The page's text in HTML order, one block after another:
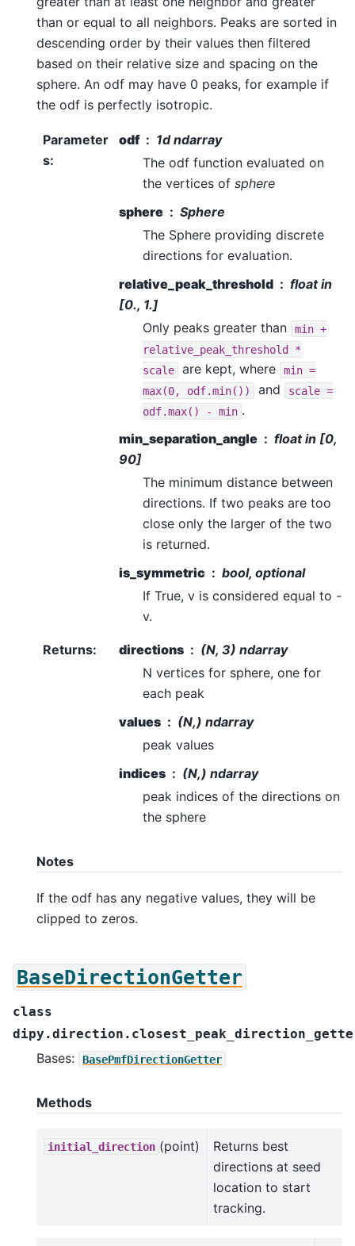
than or equal to all neighbors. Peaks are sorted in
descending order by their values then filtered
based on their relative size and spacing on the
sphere. An odf may have 0 peaks, for example if
the odf is perfectly isotropic.
Parameter
s:
odf
1d ndarray
The odf function evaluated on
the vertices of sphere
sphere
Sphere
The Sphere providing discrete
directions for evaluation.
relative_peak_threshold
float in
[0., 1.]
Only peaks greater than
min +
relative_peak_threshold *
scale
are kept, where min =
max(0,
odf.min()) and scale =
odf.max()
- min .
min_separation_angle
float in [0,
90]
The minimum distance between
directions. If two peaks are too
close only the larger of the two
is returned.
is_symmetric
bool, optional
If True, v is considered equal to -
v.
Returns: directions
(N, 3) ndarray
N vertices for sphere, one for
each peak
values
(N,) ndarray
peak values
indices
(N,) ndarray
peak indices of the directions on
the sphere
Notes
If the odf has any negative values, they will be
clipped to zeros.
BaseDirectionGetter
class
Bases: BasePmfDirectionGetter
Methods
initial_direction (point)
Returns best
directions at seed
location to start
tracking.